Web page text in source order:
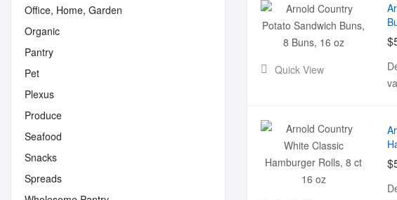
Office, Home, Garden
Organic
Pantry
Pet
Plexus
Produce
Seafood
Snacks
Spreads
Quick View